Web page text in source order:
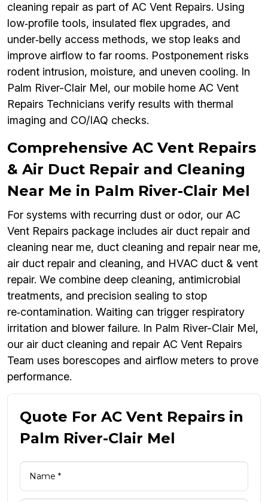
cleaning repair as part of AC Vent Repairs. Using
low‑profile tools, insulated flex upgrades, and
under‑belly access methods, we stop leaks and
improve airflow to far rooms. Postponement risks
rodent intrusion, moisture, and uneven cooling. In
Palm River-Clair Mel, our mobile home AC Vent
Repairs Technicians verify results with thermal
imaging and CO/IAQ checks.
Comprehensive AC Vent Repairs
& Air Duct Repair and Cleaning
Near Me in Palm River-Clair Mel
For systems with recurring dust or odor, our AC
Vent Repairs package includes air duct repair and
cleaning near me, duct cleaning and repair near me,
air duct repair and cleaning, and HVAC duct & vent
repair. We combine deep cleaning, antimicrobial
treatments, and precision sealing to stop
re‑contamination. Waiting can trigger respiratory
irritation and blower failure. In Palm River-Clair Mel,
our air duct cleaning and repair AC Vent Repairs
Team uses borescopes and airflow meters to prove
performance.
Quote For AC Vent Repairs in
Palm River-Clair Mel